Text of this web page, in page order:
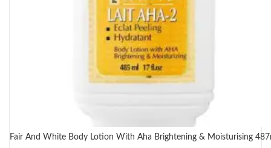
Fair And White Body Lotion With Aha Brightening & Moisturising